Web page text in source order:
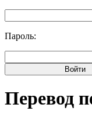
Пароль:
Перевод